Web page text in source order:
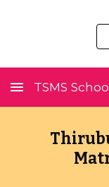
Skip to main
TSMS